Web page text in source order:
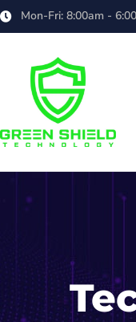
Mon-Fri: 8:00am -